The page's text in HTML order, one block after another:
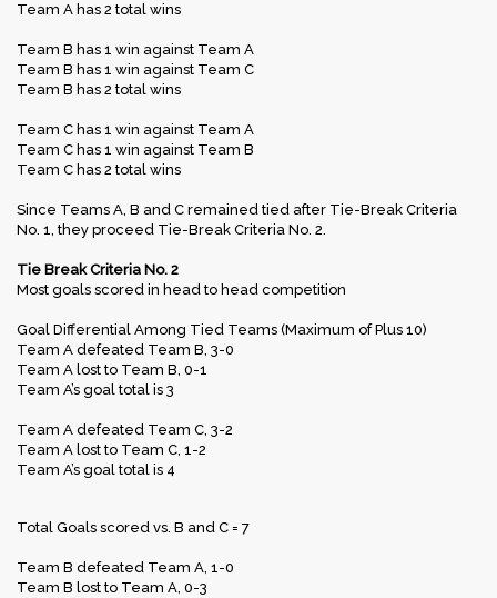
Team A has 2 total wins
Team B has 1 win against Team A
Team B has 1 win against Team C
Team B has 2 total wins
Team C has 1 win against Team A
Team C has 1 win against Team B
Team C has 2 total wins
Since Teams A, B and C remained tied after Tie-Break Criteria
No. 1, they proceed Tie-Break Criteria No. 2.
Tie Break Criteria No. 2
Most goals scored in head to head competition
Goal Differential Among Tied Teams (Maximum of Plus 10)
Team A defeated Team B, 3-0
Team A lost to Team B, 0-1
Team A’s goal total is 3
Team A defeated Team C, 3-2
Team A lost to Team C, 1-2
Team A’s goal total is 4
Total Goals scored vs. B and C = 7
Team B defeated Team A, 1-0
Team B lost to Team A, 0-3